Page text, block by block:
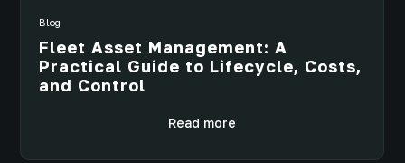
Blog
Fleet Asset Management: A
Practical Guide to Lifecycle, Costs,
and Control
Read more